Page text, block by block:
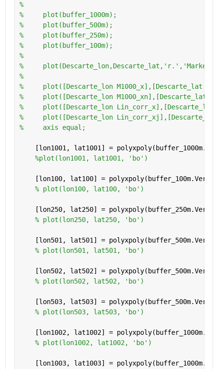
%
%     plot(buffer_1000m);
%     plot(buffer_500m);
%     plot(buffer_250m);
%     plot(buffer_100m);
%
%
%
%     plot([Descarte_lon M1000_x],[Descarte_lat
%     plot([Descarte_lon M1000_xn],[Descarte_lat
%     plot([Descarte_lon
%     plot([Descarte_lon
%     axis equal;
[lon1001, lat1001] =
%plot(lon1001, lat1001, 'bo')
[lon100, lat100] =
% plot(lon100, lat100, 'bo')
[lon250, lat250] =
% plot(lon250, lat250, 'bo')
[lon501, lat501] =
% plot(lon501, lat501, 'bo')
[lon502, lat502] =
% plot(lon502, lat502, 'bo')
[lon503, lat503] =
% plot(lon503, lat503, 'bo')
[lon1002, lat1002] =
% plot(lon1002, lat1002, 'bo')
[lon1003, lat1003] =